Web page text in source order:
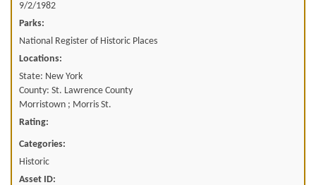
9/2/1982
Parks:
National Register of Historic Places
Locations:
State: New York
County: St. Lawrence County
Morristown ; Morris St.
Rating:
Categories:
Historic
Asset ID: